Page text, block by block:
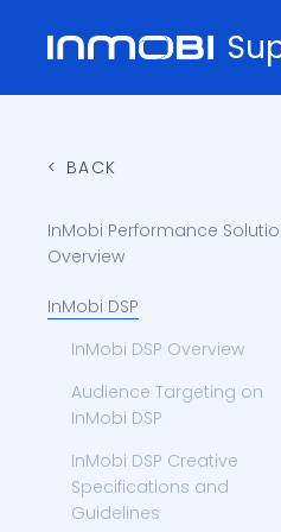
BACK
InMobi Performance
Overview
InMobi DSP
InMobi DSP Overview
Audience Targeting on
InMobi DSP
InMobi DSP Creative
Specifications and
Guidelines